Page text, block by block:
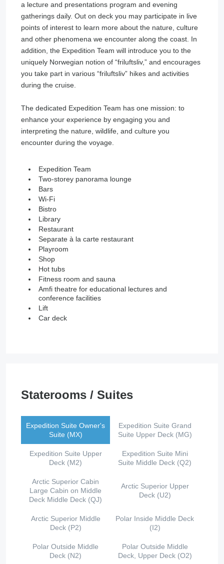
a lecture and presentations program and evening
gatherings daily. Out on deck you may participate in live
points of interest to learn more about the nature, culture
and other phenomena we encounter along the coast. In
addition, the Expedition Team will introduce you to the
uniquely Norwegian notion of “friluftsliv,” and encourages
you take part in various “friluftsliv” hikes and activities
during the cruise.
The dedicated Expedition Team has one mission: to
enhance your experience by engaging you and
interpreting the nature, wildlife, and culture you
encounter during the voyage.
Expedition Team
Two-storey panorama lounge
Bars
Wi-Fi
Bistro
Library
Restaurant
Separate à la carte restaurant
Playroom
Shop
Hot tubs
Fitness room and sauna
Amfi theatre for educational lectures and
conference facilities
Lift
Car deck
Staterooms / Suites
Expedition Suite Owner's
Suite (MX)
Expedition Suite Grand
Suite Upper Deck (MG)
Expedition Suite Upper
Deck (M2)
Expedition Suite Mini
Suite Middle Deck (Q2)
Arctic Superior Cabin
Large Cabin on Middle
Deck Middle Deck (QJ)
Arctic Superior Upper
Deck (U2)
Arctic Superior Middle
Deck (P2)
Polar Inside Middle Deck
(I2)
Polar Outside Middle
Deck (N2)
Polar Outside Middle
Deck, Upper Deck (O2)